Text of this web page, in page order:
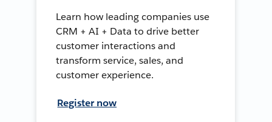
Learn how leading companies use
CRM + AI + Data to drive better
customer interactions and
transform service, sales, and
customer experience.
Register now